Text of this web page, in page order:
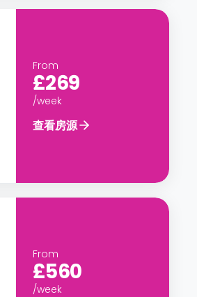
From
£269
/week
查看房源
From
£560
/week